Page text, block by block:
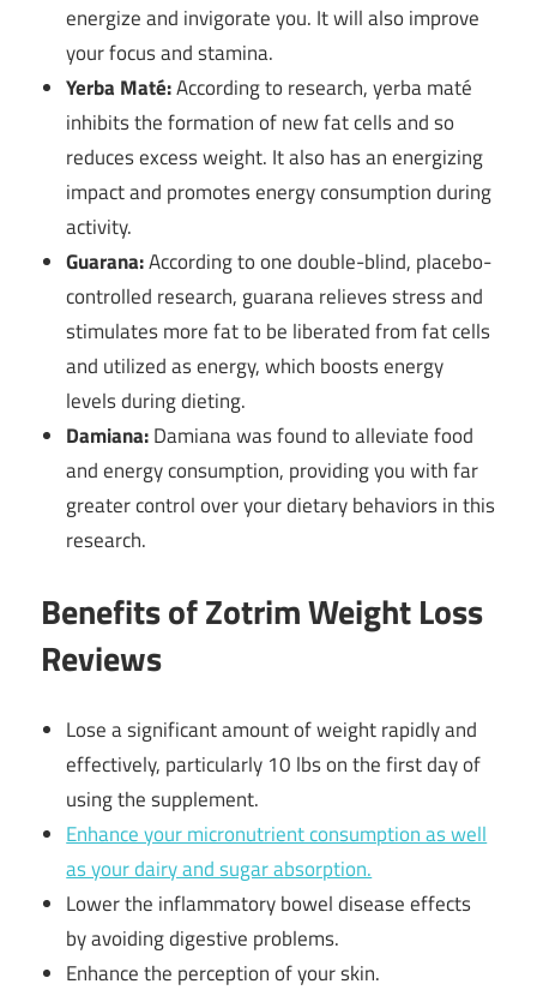
energize and invigorate you. It will also improve
your focus and stamina.
Yerba Maté:According to research, yerba maté
inhibits the formation of new fat cells and so
reduces excess weight. It also has an energizing
impact and promotes energy consumption during
activity.
Guarana:According to one double-blind, placebo-
controlled research, guarana relieves stress and
stimulates more fat to be liberated from fat cells
and utilized as energy, which boosts energy
levels during dieting.
Damiana:Damiana was found to alleviate food
and energy consumption, providing you with far
greater control over your dietary behaviors in this
research.
Benefits of Zotrim Weight Loss
Reviews
Lose a significant amount of weight rapidly and
effectively, particularly 10 lbs on the first day of
using the supplement.
Enhance your micronutrient consumption as well
as your dairy and sugar absorption.
Lower the inflammatory bowel disease effects
by avoiding digestive problems.
Enhance the perception of your skin.